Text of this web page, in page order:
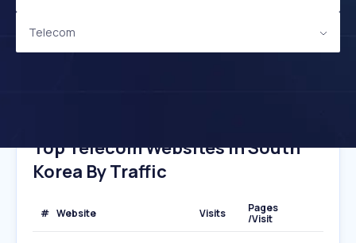
Telecom
Top Telecom Websites In South
Korea By Traffic
# Website Visits
Pages
/Visit